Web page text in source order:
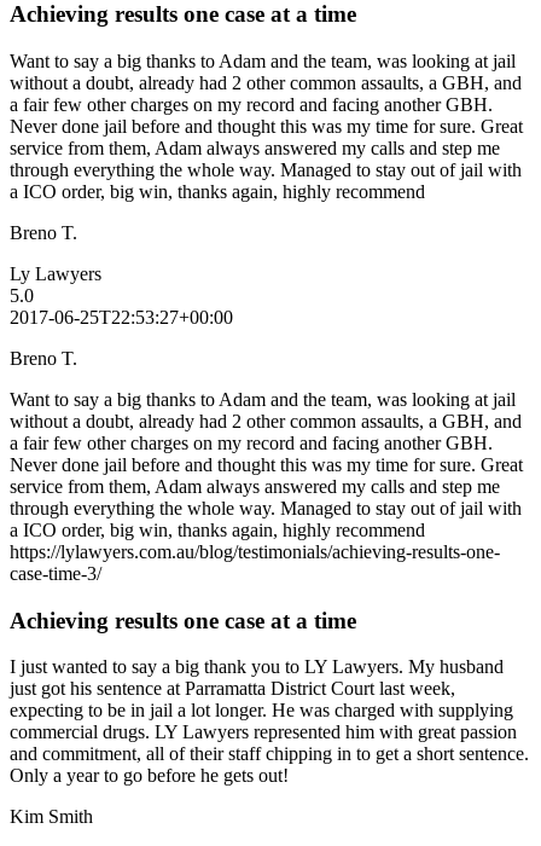
Achieving results one case at a time
Want to say a big thanks to Adam and the team, was looking at jail
without a doubt, already had 2 other common assaults, a GBH, and
a fair few other charges on my record and facing another GBH.
Never done jail before and thought this was my time for sure. Great
service from them, Adam always answered my calls and step me
through everything the whole way. Managed to stay out of jail with
a ICO order, big win, thanks again, highly recommend
Breno T.
Ly Lawyers
5.0
2017-06-25T22:53:27+00:00
Breno T.
Want to say a big thanks to Adam and the team, was looking at jail
without a doubt, already had 2 other common assaults, a GBH, and
a fair few other charges on my record and facing another GBH.
Never done jail before and thought this was my time for sure. Great
service from them, Adam always answered my calls and step me
through everything the whole way. Managed to stay out of jail with
a ICO order, big win, thanks again, highly recommend
https://lylawyers.com.au/blog/testimonials/achieving-results-one-
case-time-3/
Achieving results one case at a time
I just wanted to say a big thank you to LY Lawyers. My husband
just got his sentence at Parramatta District Court last week,
expecting to be in jail a lot longer. He was charged with supplying
commercial drugs. LY Lawyers represented him with great passion
and commitment, all of their staff chipping in to get a short sentence.
Only a year to go before he gets out!
Kim Smith